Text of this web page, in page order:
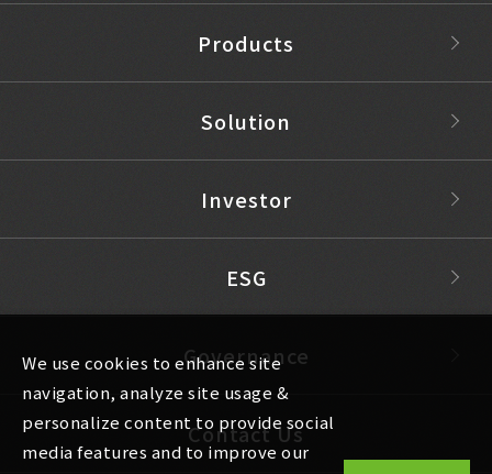
Products
Solution
Investor
ESG
Governance
Contact Us
We use cookies to enhance site
navigation, analyze site usage &
personalize content to provide social
media features and to improve our